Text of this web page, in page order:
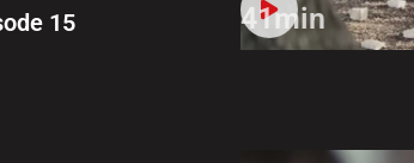
15 41min